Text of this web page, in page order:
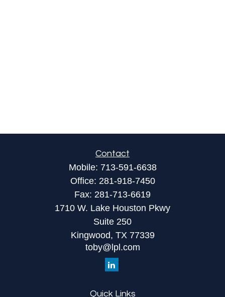
Contact
Mobile: 713-591-6638
Office: 281-918-7450
Fax: 281-713-6619
1710 W. Lake Houston Pkwy
Suite 250
Kingwood, TX 77339
toby@lpl.com
Quick Links